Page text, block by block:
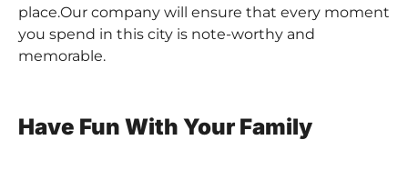
place.Our company will ensure that every moment
you spend in this city is note-worthy and
memorable.
Have Fun With Your Family